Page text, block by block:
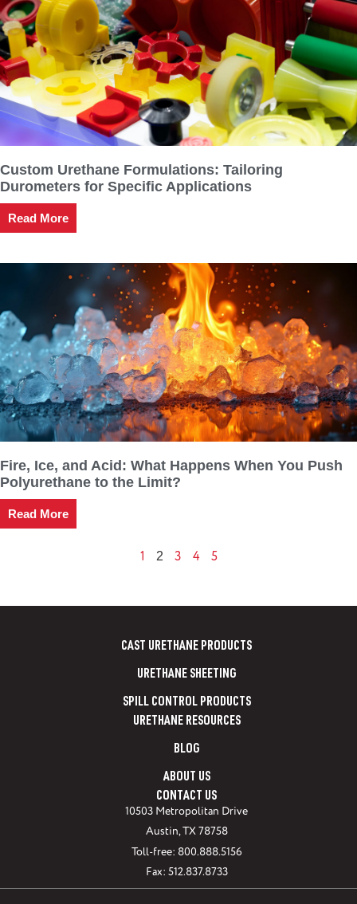
Custom Urethane Formulations: Tailoring
Durometers for Specific Applications
Read More
Fire, Ice, and Acid: What Happens When You Push
Polyurethane to the Limit?
Read More
1 2 3 4 5
CAST URETHANE PRODUCTS
URETHANE SHEETING
SPILL CONTROL PRODUCTS
URETHANE RESOURCES
BLOG
ABOUT US
CONTACT US
10503 Metropolitan Drive
Austin, TX 78758
Toll-free: 800.888.5156
Fax: 512.837.8733